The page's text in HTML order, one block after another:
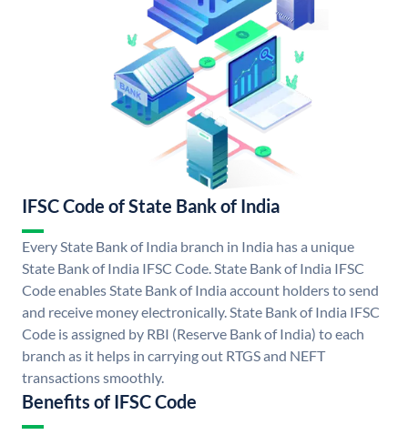
IFSC Code of State Bank of India
Every State Bank of India branch in India has a unique
State Bank of India IFSC Code. State Bank of India IFSC
Code enables State Bank of India account holders to send
and receive money electronically. State Bank of India IFSC
Code is assigned by RBI (Reserve Bank of India) to each
branch as it helps in carrying out RTGS and NEFT
transactions smoothly.
Benefits of IFSC Code